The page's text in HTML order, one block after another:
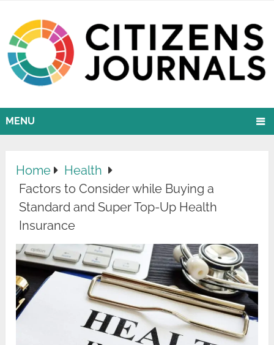
MENU
Home
Health
Factors to Consider while Buying a
Standard and Super Top-Up Health
Insurance